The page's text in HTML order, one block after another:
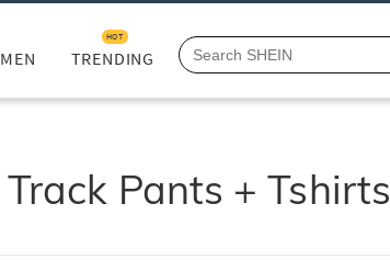
MEN TRENDING
HOT
Track Pants + Tshirts